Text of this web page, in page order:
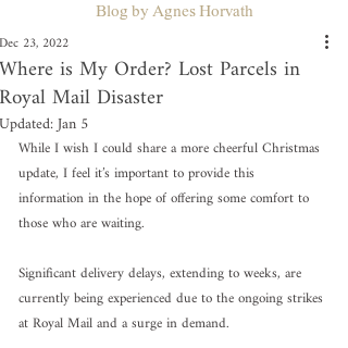
Blog by Agnes Horvath
Where is My Order? Lost Parcels in
Royal Mail Disaster
Dec 23, 2022
Updated:Jan 5
While I wish I could share a more cheerful Christmas
update, I feel it’s important to provide this
information in the hope of offering some comfort to
those who are waiting.
Significant delivery delays, extending to weeks, are
currently being experienced due to the ongoing strikes
at Royal Mail and a surge in demand.